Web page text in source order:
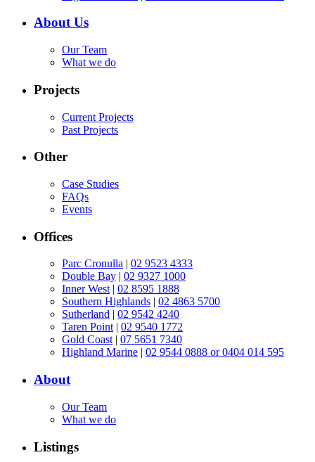
About Us
Our Team
What we do
Projects
Current Projects
Past Projects
Other
Case Studies
FAQs
Events
Offices
Parc Cronulla
02 9523 4333
Double Bay
02 9327 1000
Inner West| 02 8595 1888
Southern Highlands
02 4863 5700
Sutherland
02 9542 4240
Taren Point| 02 9540 1772
Gold Coast| 07 5651 7340
Highland Marine
02 9544 0888 or 0404 014 595
About
Our Team
What we do
Listings